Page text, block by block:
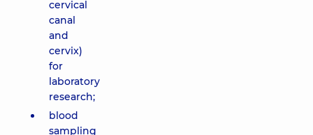
cervical
canal
and
cervix)
for
laboratory
research;
blood
sampling